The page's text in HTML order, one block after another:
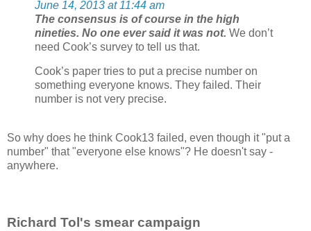
June 14, 2013 at 11:44 am
The consensus is of course in the high
nineties. No one ever said it was not. We don’t
need Cook’s survey to tell us that.
Cook’s paper tries to put a precise number on
something everyone knows. They failed. Their
number is not very precise.
So why does he think Cook13 failed, even though it "put a
number" that "everyone else knows"? He doesn't say -
anywhere.
Richard Tol's smear campaign